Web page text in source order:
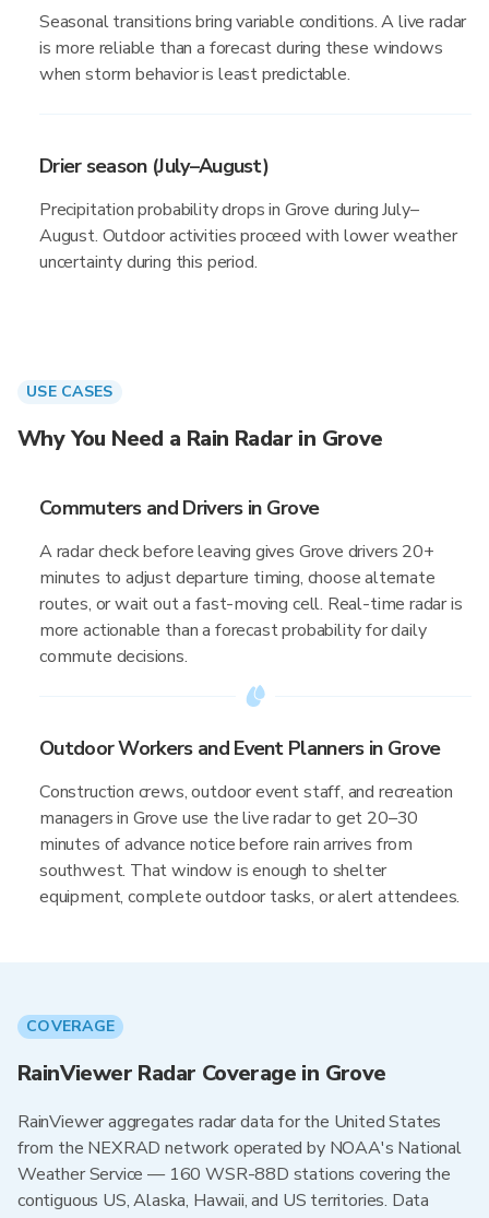
Seasonal transitions bring variable conditions. A live radar
is more reliable than a forecast during these windows
when storm behavior is least predictable.
Drier season (July–August)
Precipitation probability drops in Grove during July–
August. Outdoor activities proceed with lower weather
uncertainty during this period.
USE CASES
Why You Need a Rain Radar in Grove
Commuters and Drivers in Grove
A radar check before leaving gives Grove drivers 20+
minutes to adjust departure timing, choose alternate
routes, or wait out a fast-moving cell. Real-time radar is
more actionable than a forecast probability for daily
commute decisions.
Outdoor Workers and Event Planners in Grove
Construction crews, outdoor event staff, and recreation
managers in Grove use the live radar to get 20–30
minutes of advance notice before rain arrives from
southwest. That window is enough to shelter
equipment, complete outdoor tasks, or alert attendees.
COVERAGE
RainViewer Radar Coverage in Grove
RainViewer aggregates radar data for the United States
from the NEXRAD network operated by NOAA's National
Weather Service — 160 WSR-88D stations covering the
contiguous US, Alaska, Hawaii, and US territories. Data